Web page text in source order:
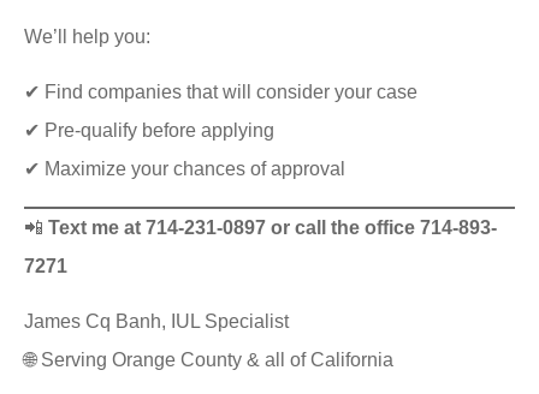
We’ll help you:
✔ Find companies that will consider your case
✔ Pre-qualify before applying
✔ Maximize your chances of approval
📲 Text me at 714-231-0897 or call the office 714-893-
7271
James Cq Banh, IUL Specialist
🌐 Serving Orange County & all of California